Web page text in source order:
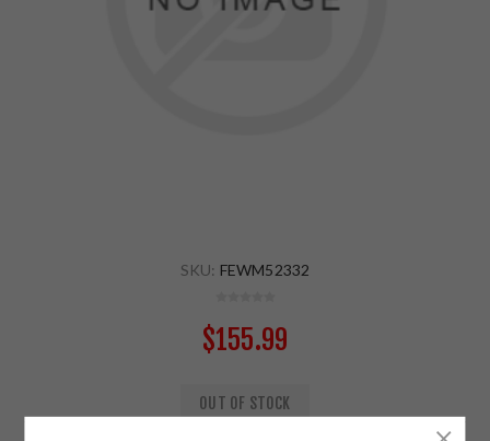
SKU: FEWM52332
$155.99
OUT OF STOCK